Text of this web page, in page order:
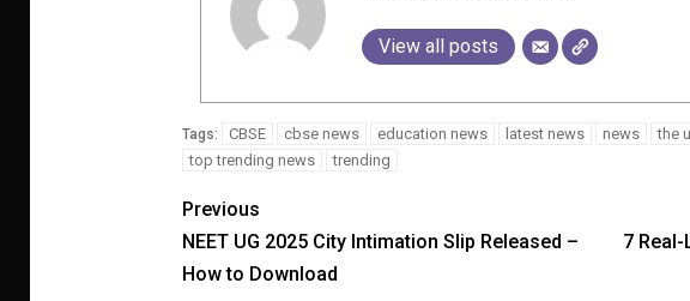
View all posts
Tags: CBSE cbse news education news latest news news the
top trending news
trending
Previous
NEET UG 2025 City Intimation Slip Released –
How to Download
7